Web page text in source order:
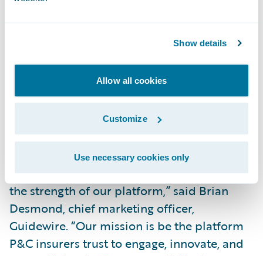
Show details
Allow all cookies
Customize
Use necessary cookies only
complexity business and who want a fully
integrated end-to-end suite. InsuranceNow
is also a cloud-based option for small and
midsized carriers.”
“We are pleased that Celent, a well-
respected analyst firm covering the P&C
insurance market, continues to recognize
the strength of our platform,” said Brian
Desmond, chief marketing officer,
Guidewire. “Our mission is be the platform
P&C insurers trust to engage, innovate, and